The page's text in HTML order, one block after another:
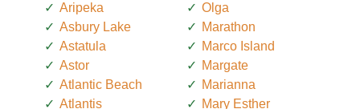
Aripeka
Asbury Lake
Astatula
Astor
Atlantic Beach
Atlantis
Olga
Marathon
Marco Island
Margate
Marianna
Mary Esther